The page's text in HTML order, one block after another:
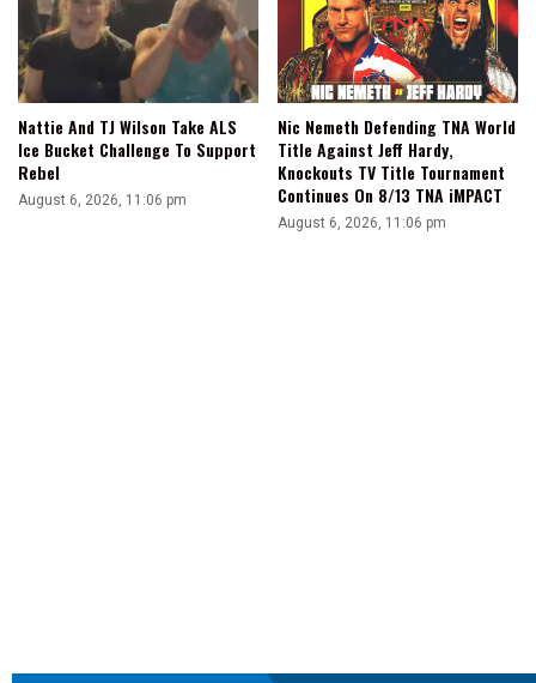
Nattie And TJ Wilson Take ALS
Ice Bucket Challenge To Support
Rebel
August 6, 2026, 11:06 pm
Nic Nemeth Defending TNA World
Title Against Jeff Hardy,
Knockouts TV Title Tournament
Continues On 8/13 TNA iMPACT
August 6, 2026, 11:06 pm